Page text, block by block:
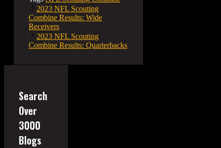
2023 NFL Scouting
Combine Results: Wide
Receivers
2023 NFL Scouting
Combine Results: Quarterbacks
Search
Over
3000
Blogs